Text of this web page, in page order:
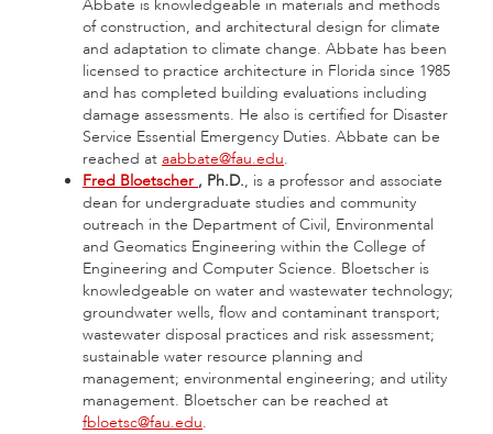
Abbate is knowledgeable in materials and methods
of construction, and architectural design for climate
and adaptation to climate change. Abbate has been
licensed to practice architecture in Florida since 1985
and has completed building evaluations including
damage assessments. He also is certified for Disaster
Service Essential Emergency Duties. Abbate can be
reached at aabbate@fau.edu.
Fred Bloetscher , Ph.D., is a professor and associate
dean for undergraduate studies and community
outreach in the Department of Civil, Environmental
and Geomatics Engineering within the College of
Engineering and Computer Science. Bloetscher is
knowledgeable on water and wastewater technology;
groundwater wells, flow and contaminant transport;
wastewater disposal practices and risk assessment;
sustainable water resource planning and
management; environmental engineering; and utility
management. Bloetscher can be reached at
fbloetsc@fau.edu.